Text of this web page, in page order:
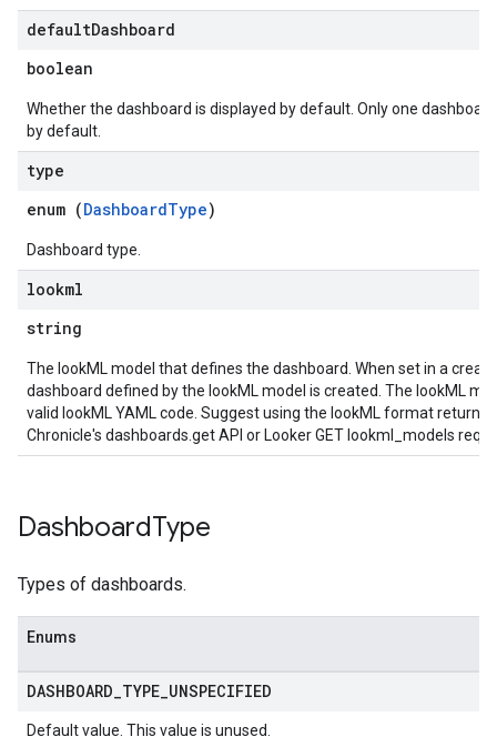
defaultDashboard
boolean
Whether the dashboard is displayed by default. Only one
by default.
type
enum (DashboardType)
Dashboard type.
lookml
string
The lookML model that defines the dashboard. When set in a
dashboard defined by the lookML model is created. The lookML
valid lookML YAML code. Suggest using the lookML format
Chronicle's dashboards.get API or Looker GET lookml_models
DashboardType
Types of dashboards.
Enums
DASHBOARD TYPE UNSPECIFIED
Default value. This value is unused.